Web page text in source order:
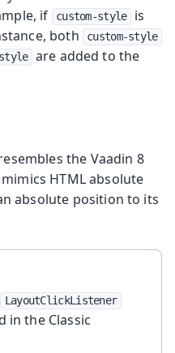
if
custom-style
is
both custom-style
are added to the
the Vaadin 8
HTML absolute
absolute position to its
LayoutClickListener
in the Classic